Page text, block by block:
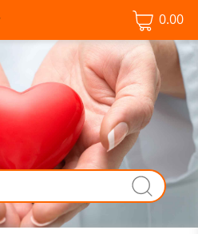
0.00